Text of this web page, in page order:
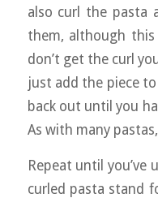
also curl the pasta
them, although
don’t get the curl
just add the piece
back out until you
As with many
Repeat until you’ve
curled pasta stand